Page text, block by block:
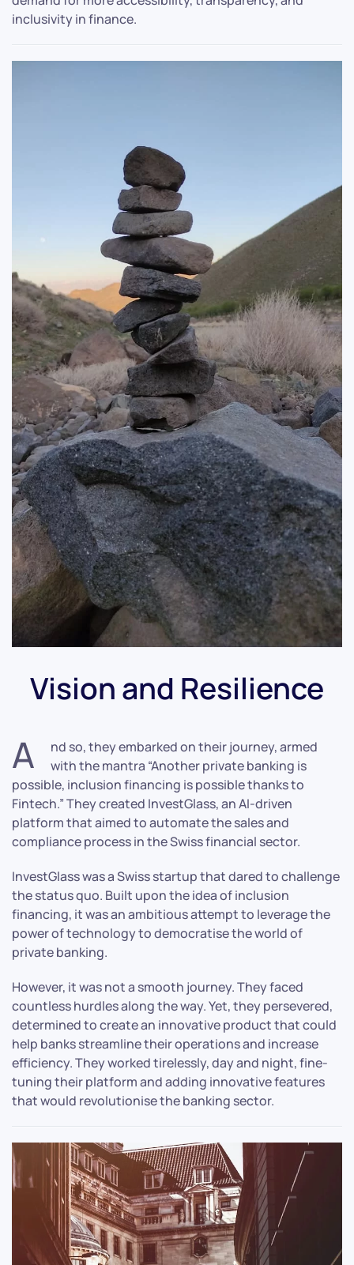
inclusivity in finance.
Vision and Resilience
A
nd so, they embarked on their journey, armed
with the mantra “Another private banking is
possible, inclusion financing is possible thanks to
Fintech.” They created InvestGlass, an AI-driven
platform that aimed to automate the sales and
compliance process in the Swiss financial sector.
InvestGlass was a Swiss startup that dared to challenge
the status quo. Built upon the idea of inclusion
financing, it was an ambitious attempt to leverage the
power of technology to democratise the world of
private banking.
However, it was not a smooth journey. They faced
countless hurdles along the way. Yet, they persevered,
determined to create an innovative product that could
help banks streamline their operations and increase
efficiency. They worked tirelessly, day and night, fine-
tuning their platform and adding innovative features
that would revolutionise the banking sector.